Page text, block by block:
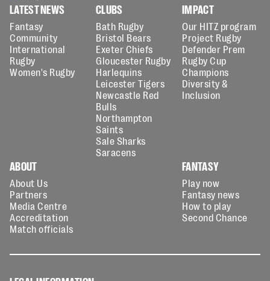
LATEST NEWS
Fantasy
Community
International
Rugby
Women's Rugby
CLUBS
Bath Rugby
Bristol Bears
Exeter Chiefs
Gloucester Rugby
Harlequins
Leicester Tigers
Newcastle Red
Bulls
Northampton
Saints
Sale Sharks
Saracens
IMPACT
Our HITZ program
Project Rugby
Defender Prem
Rugby Cup
Champions
Diversity &
Inclusion
ABOUT
About Us
Partners
Media Centre
Accreditation
Match officials
FANTASY
Play now
Fantasy news
How to play
Second Chance